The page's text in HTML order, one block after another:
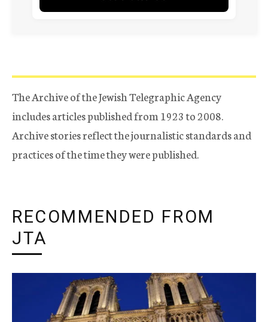
The Archive of the Jewish Telegraphic Agency
includes articles published from 1923 to 2008.
Archive stories reflect the journalistic standards and
practices of the time they were published.
RECOMMENDED FROM
JTA